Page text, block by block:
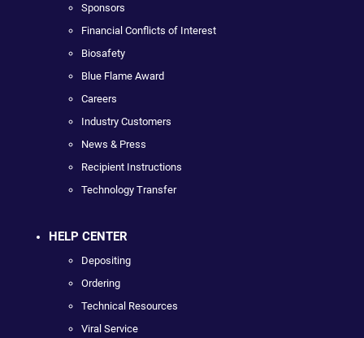
Sponsors
Financial Conflicts of Interest
Biosafety
Blue Flame Award
Careers
Industry Customers
News & Press
Recipient Instructions
Technology Transfer
HELP CENTER
Depositing
Ordering
Technical Resources
Viral Service